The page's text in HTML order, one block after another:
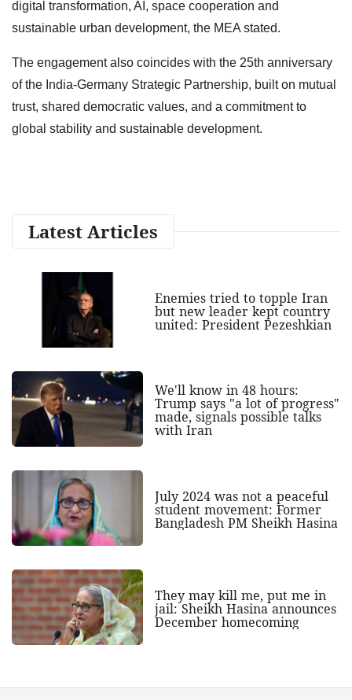
digital transformation, AI, space cooperation and
sustainable urban development, the MEA stated.
The engagement also coincides with the 25th anniversary
of the India-Germany Strategic Partnership, built on mutual
trust, shared democratic values, and a commitment to
global stability and sustainable development.
Latest Articles
Enemies tried to topple Iran
but new leader kept country
united: President Pezeshkian
We'll know in 48 hours:
Trump says "a lot of progress"
made, signals possible talks
with Iran
July 2024 was not a peaceful
student movement: Former
Bangladesh PM Sheikh Hasina
They may kill me, put me in
jail: Sheikh Hasina announces
December homecoming